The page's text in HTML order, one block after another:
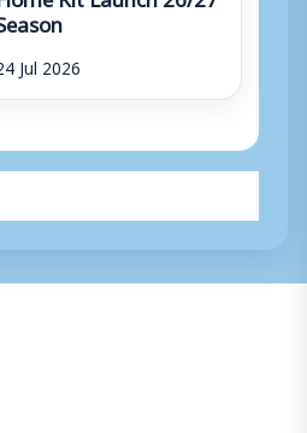
Jul 2026